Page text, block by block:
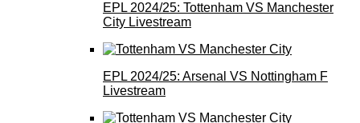
EPL 2024/25: Tottenham VS Manchester
City Livestream
EPL 2024/25: Arsenal VS Nottingham F
Livestream